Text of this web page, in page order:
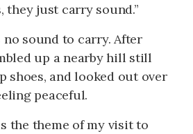
they just carry sound.”
no sound to carry. After
up a nearby hill still
shoes, and looked out over
peaceful.
the theme of my visit to